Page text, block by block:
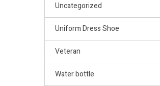
Uncategorized
Uniform Dress Shoe
Veteran
Water bottle